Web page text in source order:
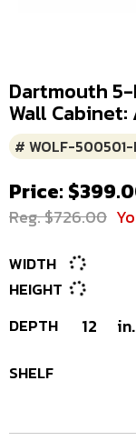
Dartmouth 5-
Wall
# WOLF-500501-
Price:
Reg. $726.00
WIDTH
HEIGHT
DEPTH
12 in.
SHELF